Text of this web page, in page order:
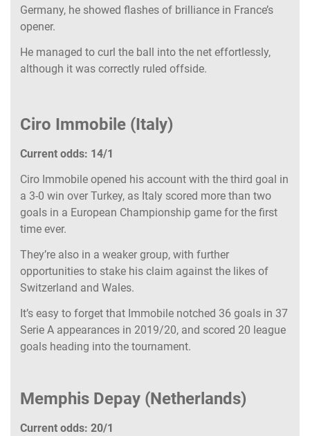
Germany, he showed flashes of brilliance in France’s
opener.
He managed to curl the ball into the net effortlessly,
although it was correctly ruled offside.
Ciro Immobile (Italy)
Current odds: 14/1
Ciro Immobile opened his account with the third goal in
a 3-0 win over Turkey, as Italy scored more than two
goals in a European Championship game for the first
time ever.
They’re also in a weaker group, with further
opportunities to stake his claim against the likes of
Switzerland and Wales.
It’s easy to forget that Immobile notched 36 goals in 37
Serie A appearances in 2019/20, and scored 20 league
goals heading into the tournament.
Memphis Depay (Netherlands)
Current odds: 20/1